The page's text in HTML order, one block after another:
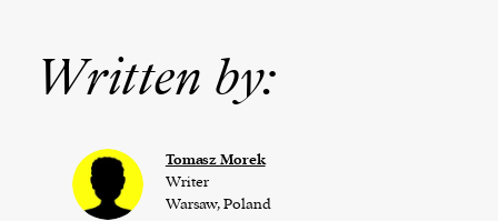
Written by:
Tomasz Morek
Writer
Warsaw, Poland